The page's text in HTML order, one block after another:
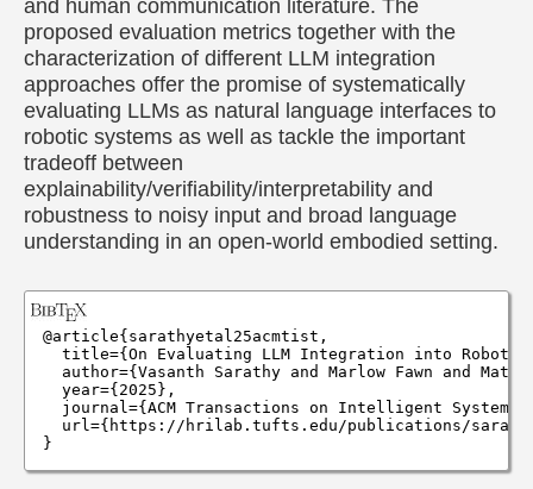
and human communication literature. The
proposed evaluation metrics together with the
characterization of different LLM integration
approaches offer the promise of systematically
evaluating LLMs as natural language interfaces to
robotic systems as well as tackle the important
tradeoff between
explainability/verifiability/interpretability and
robustness to noisy input and broad language
understanding in an open-world embodied setting.
@article{sarathyetal25acmtist,
title={On Evaluating LLM Integration into
author={Vasanth Sarathy and Marlow Fawn and
  year={2025},
journal={ACM Transactions on Intelligent Systems
url={https://hrilab.tufts.edu/publications/
}